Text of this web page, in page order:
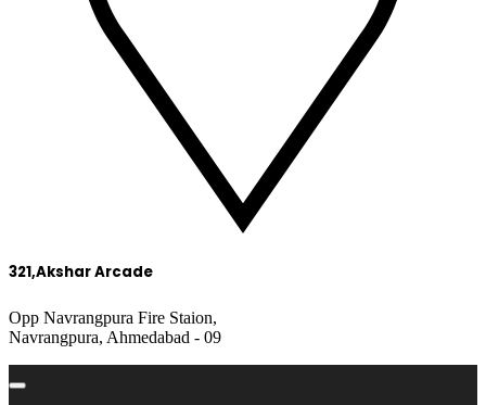
321,Akshar Arcade
Opp Navrangpura Fire Staion,
Navrangpura, Ahmedabad - 09